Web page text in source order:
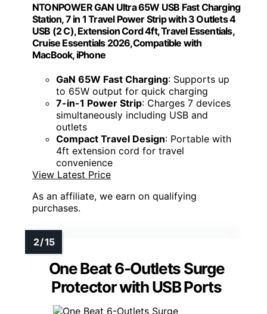
NTONPOWER GAN Ultra 65W USB Fast Charging
Station, 7 in 1 Travel Power Strip with 3 Outlets 4
USB (2 C), Extension Cord 4ft, Travel Essentials,
Cruise Essentials 2026,Compatible with
MacBook, iPhone
GaN 65W Fast Charging: Supports up
to 65W output for quick charging
7-in-1 Power Strip: Charges 7 devices
simultaneously including USB and
outlets
Compact Travel Design: Portable with
4ft extension cord for travel
convenience
View Latest Price
As an affiliate, we earn on qualifying
purchases.
One Beat 6-Outlets Surge
Protector with USB Ports